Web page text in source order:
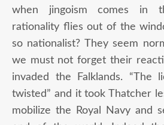
when jingoism comes in
rationality flies out of the
so nationalist? They seem
we must not forget their
invaded the Falklands. “The
twisted” and it took Thatcher
mobilize the Royal Navy and